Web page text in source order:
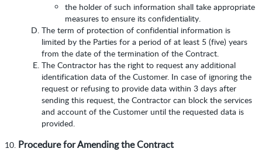
the holder of such information shall take appropriate
measures to ensure its confidentiality.
The term of protection of confidential information is
limited by the Parties for a period of at least 5 (five) years
from the date of the termination of the Contract.
The Contractor has the right to request any additional
identification data of the Customer. In case of ignoring the
request or refusing to provide data within 3 days after
sending this request, the Contractor can block the services
and account of the Customer until the requested data is
provided.
Procedure for Amending the Contract